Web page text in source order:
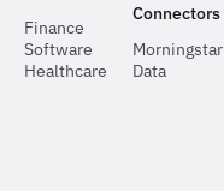
Finance
Software
Healthcare
Connectors
Morningstar
Data